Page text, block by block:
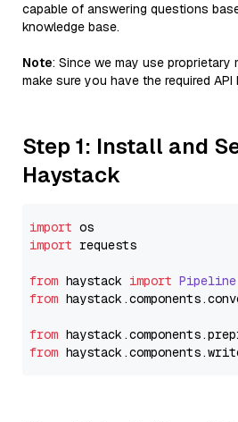
capable of answering questions
knowledge base.
Note: Since we may use proprietary
make sure you have the required API
Step 1: Install and
Haystack
import
import requests
from haystack import Pipeline
from haystack.components.
from haystack.components.
from haystack.components.